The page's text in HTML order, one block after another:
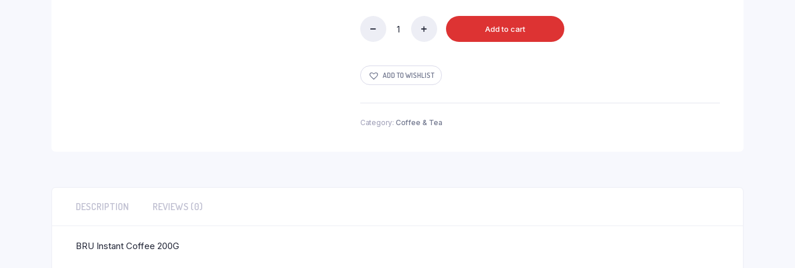
200G
quantity
Add to cart
ADD TO WISHLIST
Category: Coffee & Tea
DESCRIPTION REVIEWS (0)
BRU Instant Coffee 200G